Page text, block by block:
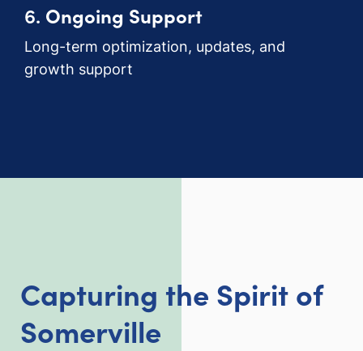
6. Ongoing Support
Long-term optimization, updates, and
growth support
Capturing the Spirit of
Somerville